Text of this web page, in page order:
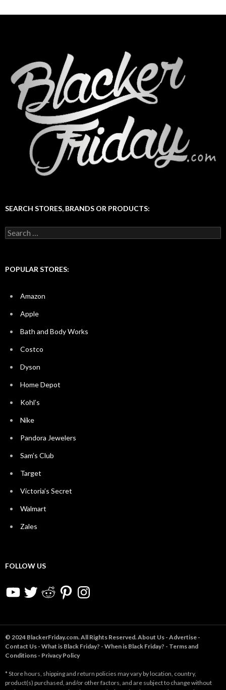
SEARCH STORES, BRANDS OR PRODUCTS:
Search
for:
POPULAR STORES:
Amazon
Apple
Bath and Body Works
Costco
Dyson
Home Depot
Kohl’s
Nike
Pandora Jewelers
Sam’s Club
Target
Victoria’s Secret
Walmart
Zales
FOLLOW US
YouTubeTwitter RedditPinterestInstagram
© 2024 BlackerFriday.com. All Rights Reserved. About Us - Advertise -
Contact Us - What is Black Friday? - When is Black Friday? - Terms and
Conditions - Privacy Policy
* Store hours, shipping and return policies may vary by location, country,
product(s) purchased, and/or other factors, and are subject to change without